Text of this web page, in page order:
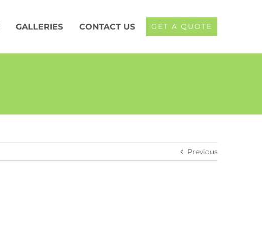
GALLERIES CONTACT US GET A QUOTE
Previous